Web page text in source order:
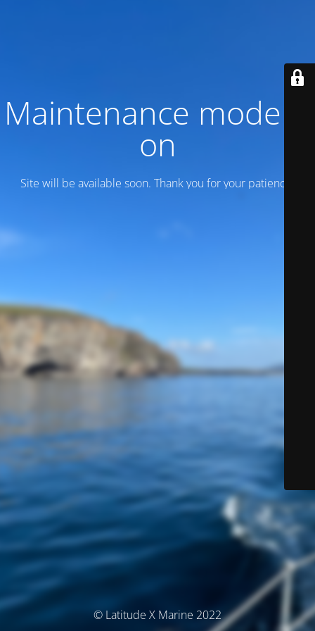
Maintenance mode is
on
Site will be available soon. Thank you for your patience!
© Latitude X Marine 2022